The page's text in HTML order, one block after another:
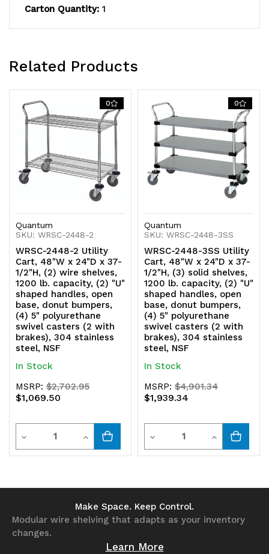
polyurethane
swivel
(2
with
brakes),
stainless
steel,
polyurethane
swivel
(2
with
brakes),
stainless
steel,
Carton Quantity: 1
Related Products
0
Quantum
SKU: WRSC-2448-2
WRSC-2448-2 Utility
Cart, 48"W x 24"D x 37-
1/2"H, (2) wire shelves,
1200 lb. capacity, (2) "U"
shaped handles, open
base, donut bumpers,
(4) 5" polyurethane
swivel casters (2 with
brakes), 304 stainless
steel, NSF
In Stock
MSRP:$2,702.95
$1,069.50
Decrease
Quantity
Quantity
Increase
Quantity
undefined
0
Quantum
SKU: WRSC-2448-3SS
WRSC-2448-3SS Utility
Cart, 48"W x 24"D x 37-
1/2"H, (3) solid shelves,
1200 lb. capacity, (2) "U"
shaped handles, open
base, donut bumpers,
(4) 5" polyurethane
swivel casters (2 with
brakes), 304 stainless
steel, NSF
In Stock
MSRP:$4,901.34
$1,939.34
Decrease
Quantity
undefined
Quantity
Increase
Quantity
Make Space. Keep Control.
Modular wire shelving that adapts as your inventory
changes.
Learn More